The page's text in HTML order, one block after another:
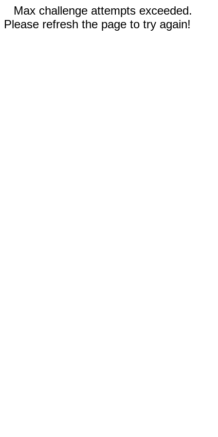
Max challenge attempts exceeded.
Please refresh the page to try again!